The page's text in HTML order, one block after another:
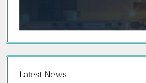
Latest News